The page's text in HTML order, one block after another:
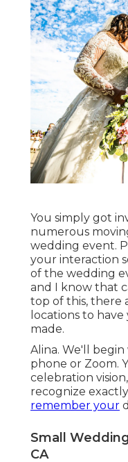
You simply got
numerous
wedding event.
your interaction
of the wedding
and I know that
top of this, there
locations to
made.
Alina. We'll
phone or Zoom.
celebration
recognize
remember your
Small
CA